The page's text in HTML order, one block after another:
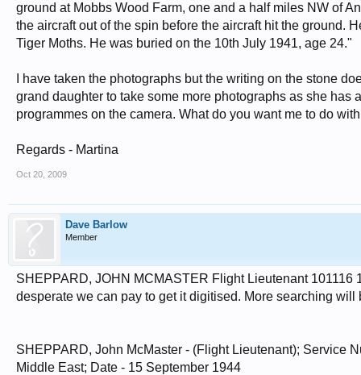
ground at Mobbs Wood Farm, one and a half miles NW of
the aircraft out of the spin before the aircraft hit the ground.
Tiger Moths. He was buried on the 10th July 1941, age 24."
I have taken the photographs but the writing on the stone
grand daughter to take some more photographs as she has
programmes on the camera. What do you want me to do
Regards - Martina
Oct 20, 2009
Dave Barlow
Member
SHEPPARD, JOHN MCMASTER Flight Lieutenant
desperate we can pay to get it digitised. More searching will
SHEPPARD, John McMaster - (Flight Lieutenant); Service
Middle East; Date - 15 September 1944